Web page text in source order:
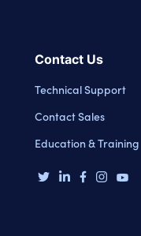
Contact Us
Technical Support
Contact Sales
Education & Training